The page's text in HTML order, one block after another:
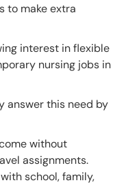
to make extra
interest in flexible
nursing jobs in
answer this need by
without
assignments.
school, family,